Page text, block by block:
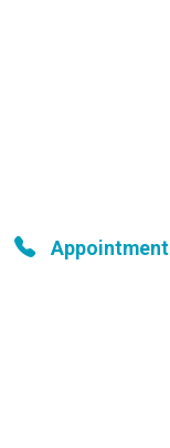
Appointment